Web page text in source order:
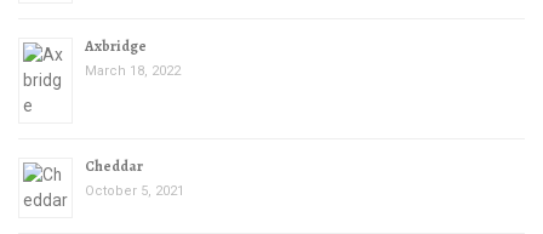
Axbridge
March 18, 2022
Cheddar
October 5, 2021